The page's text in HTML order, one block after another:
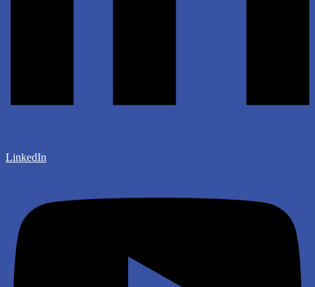
LinkedIn